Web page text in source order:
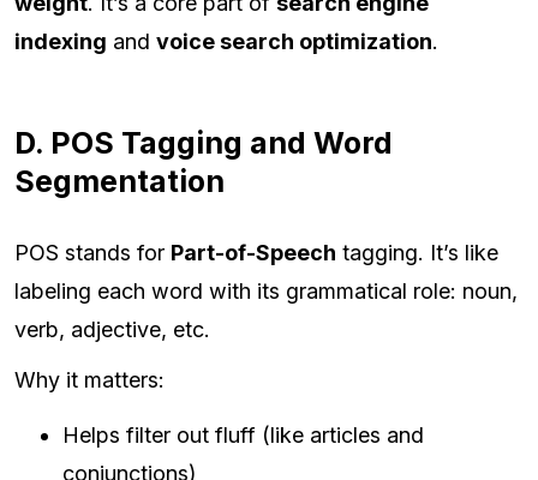
indexing and voice search optimization.
D. POS Tagging and Word
Segmentation
POS stands for Part-of-Speech tagging. It’s like
labeling each word with its grammatical role: noun,
verb, adjective, etc.
Why it matters:
Helps filter out fluff (like articles and
conjunctions)